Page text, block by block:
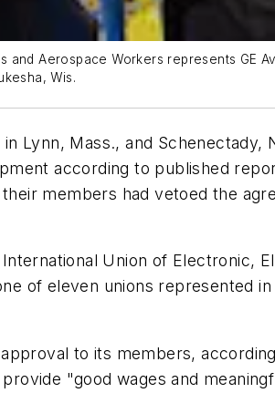
Aerospace Workers represents GE
Wis.
Lynn, Mass., and
according to published
members had vetoed the
Union of Electronic,
of eleven unions represented
to its members,
"good wages and